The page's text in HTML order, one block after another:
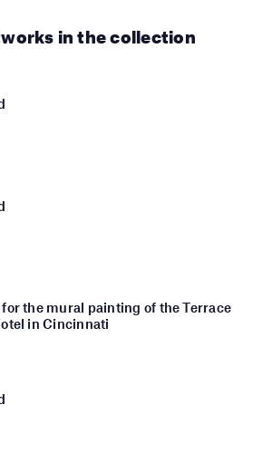
in the collection
the mural painting of the Terrace
in Cincinnati